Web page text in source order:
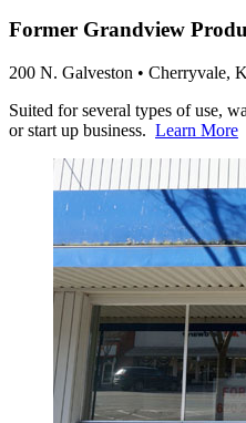
Former Grandview
200 N. Galveston • Cherryvale,
Suited for several types of use,
or start up business. Learn More